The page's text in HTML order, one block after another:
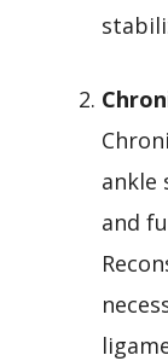
ankle
and